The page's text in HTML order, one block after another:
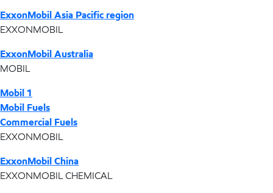
ExxonMobil Asia Pacific region
EXXONMOBIL
ExxonMobil Australia
MOBIL
Mobil 1
Mobil Fuels
Commercial Fuels
EXXONMOBIL
ExxonMobil China
EXXONMOBIL CHEMICAL